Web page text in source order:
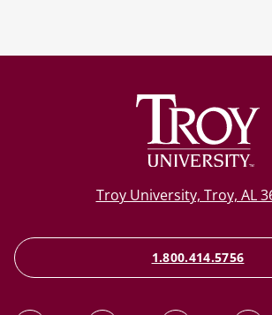
Troy University, Troy, AL
1.800.414.5756